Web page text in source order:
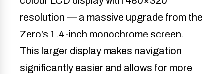
resolution — a massive upgrade from the
Zero’s 1.4-inch monochrome screen.
This larger display makes navigation
significantly easier and allows for more